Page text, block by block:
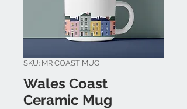
SKU: MR COAST MUG
Wales Coast
Ceramic Mug